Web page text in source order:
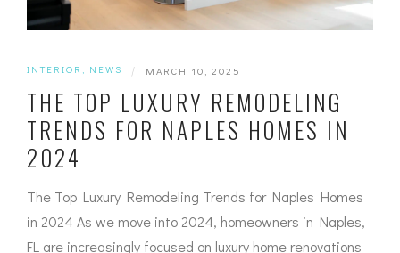
INTERIOR , NEWS | MARCH 10, 2025
THE TOP LUXURY REMODELING
TRENDS FOR NAPLES HOMES IN
2024
The Top Luxury Remodeling Trends for Naples Homes
in 2024 As we move into 2024, homeowners in Naples,
FL are increasingly focused on luxury home renovations